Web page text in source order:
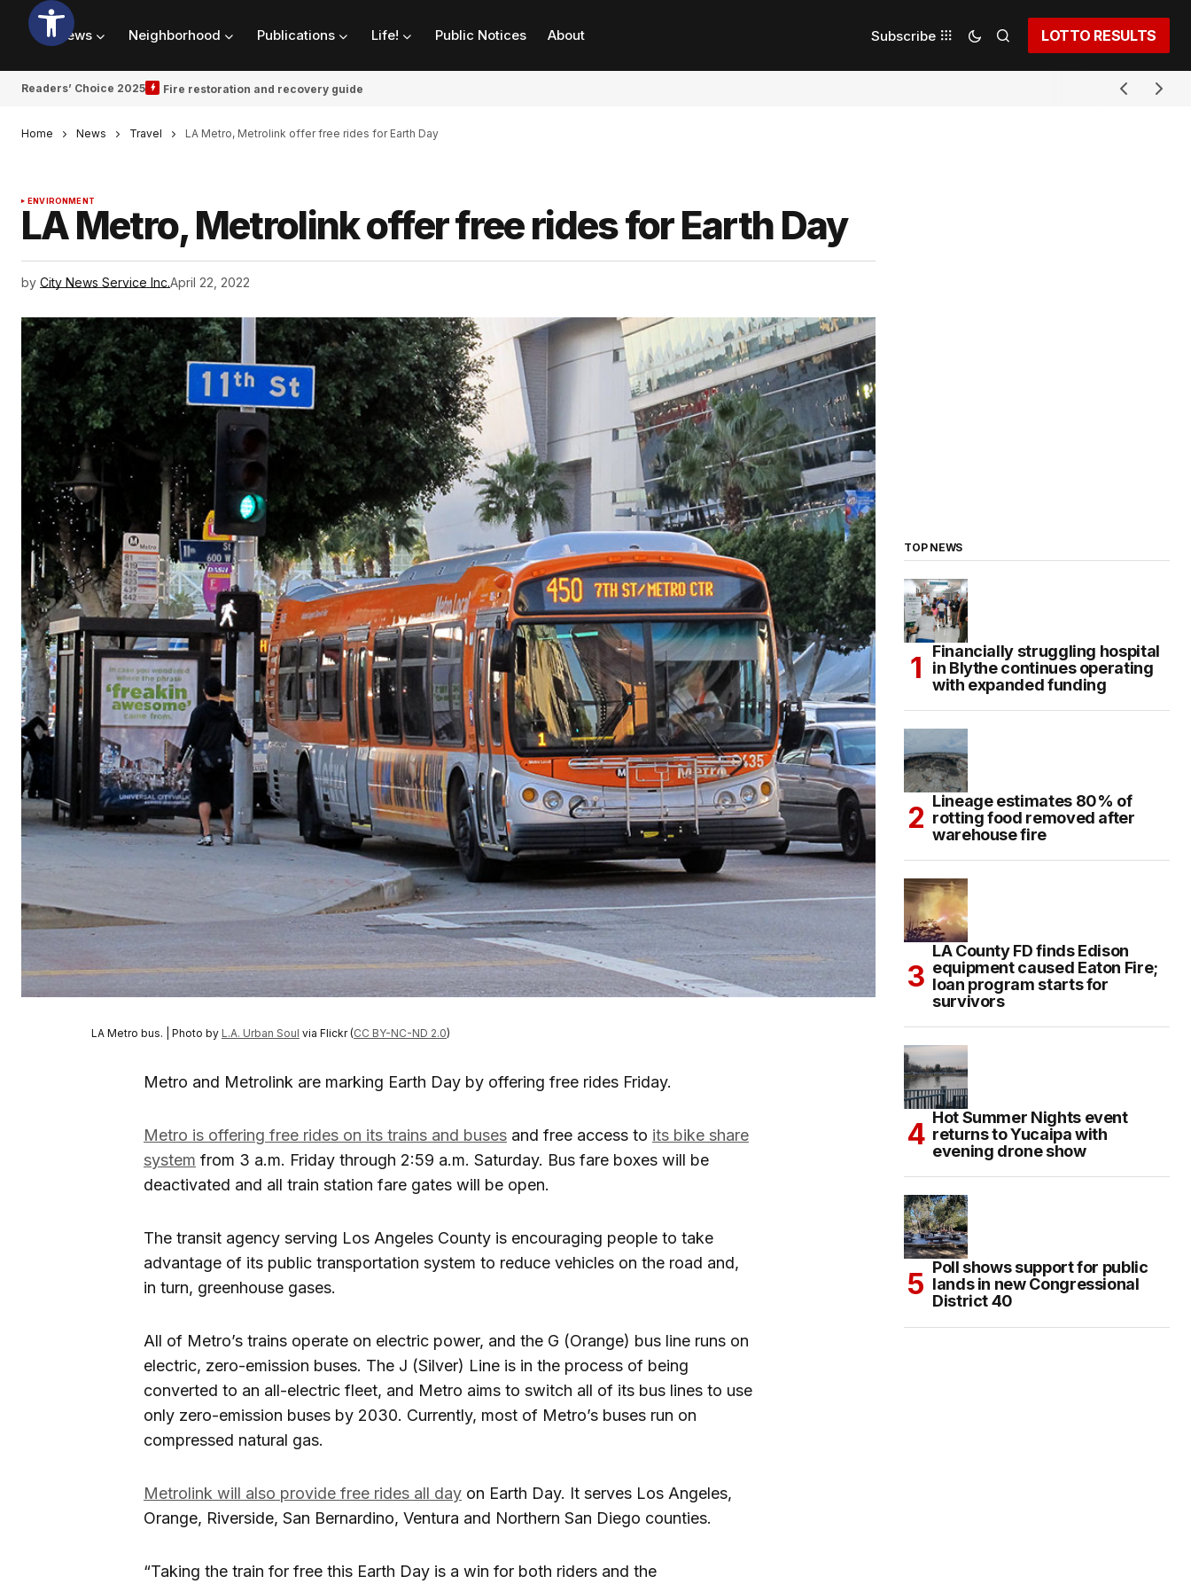
News Neighborhood Publications Life! Public Notices About Subscribe LOTTO RESULTS
Readers’ Choice 2025 Fire restoration and recovery guide
Home News Travel LA Metro, Metrolink offer free rides for Earth Day
ENVIRONMENT
LA Metro, Metrolink offer free rides for Earth Day
by City News Service Inc.April 22, 2022
LA Metro bus. | Photo by L.A. Urban Soul via Flickr (CC BY-NC-ND 2.0)
Metro and Metrolink are marking Earth Day by offering free rides Friday.
Metro is offering free rides on its trains and buses and free access to its bike share
system from 3 a.m. Friday through 2:59 a.m. Saturday. Bus fare boxes will be
deactivated and all train station fare gates will be open.
The transit agency serving Los Angeles County is encouraging people to take
advantage of its public transportation system to reduce vehicles on the road and,
in turn, greenhouse gases.
All of Metro’s trains operate on electric power, and the G (Orange) bus line runs on
electric, zero-emission buses. The J (Silver) Line is in the process of being
converted to an all-electric fleet, and Metro aims to switch all of its bus lines to use
only zero-emission buses by 2030. Currently, most of Metro’s buses run on
compressed natural gas.
Metrolink will also provide free rides all day on Earth Day. It serves Los Angeles,
Orange, Riverside, San Bernardino, Ventura and Northern San Diego counties.
“Taking the train for free this Earth Day is a win for both riders and the
TOP NEWS
Financially struggling hospital
in Blythe continues operating
with expanded funding
Lineage estimates 80% of
rotting food removed after
warehouse fire
LA County FD finds Edison
equipment caused Eaton Fire;
loan program starts for
survivors
Hot Summer Nights event
returns to Yucaipa with
evening drone show
Poll shows support for public
lands in new Congressional
District 40